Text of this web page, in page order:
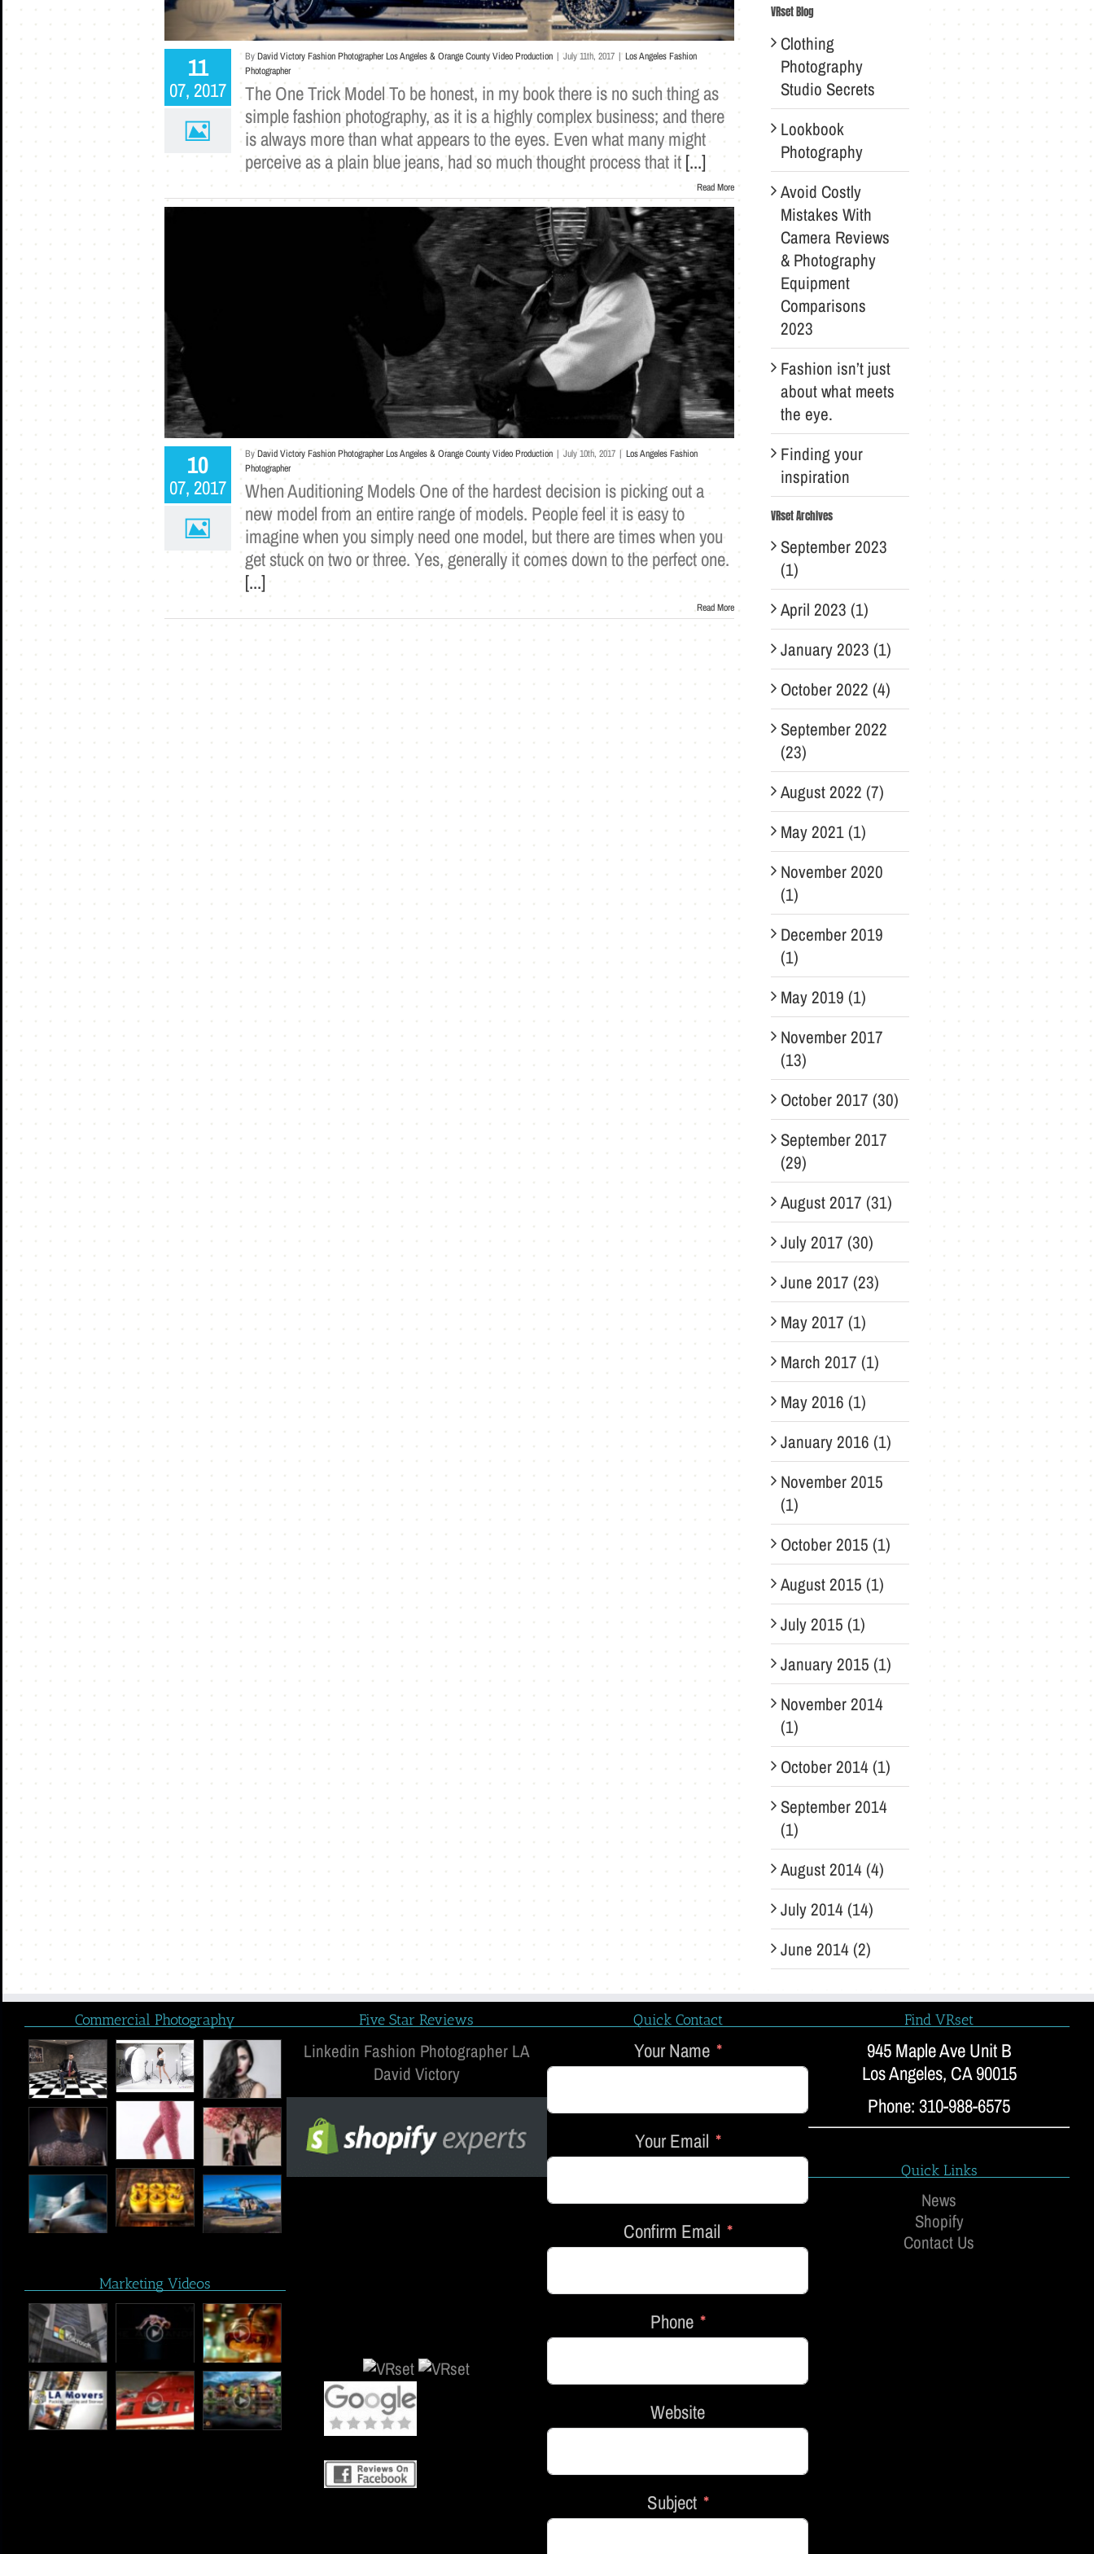
11
07, 2017
ByDavid Victory Fashion Photographer Los Angeles & Orange County Video Production | July 11th, 2017 | Los Angeles Fashion
Photographer
The One Trick Model To be honest, in my book there is no such thing as
simple fashion photography, as it is a highly complex business; and there
is always more than what appears to the eyes. Even what many might
perceive as a plain blue jeans, had so much thought process that it[...]
Read More
10
07, 2017
ByDavid Victory Fashion Photographer Los Angeles & Orange County Video Production | July 10th, 2017 | Los Angeles Fashion
Photographer
When Auditioning Models One of the hardest decision is picking out a
new model from an entire range of models. People feel it is easy to
imagine when you simply need one model, but there are times when you
get stuck on two or three. Yes, generally it comes down to the perfect one.
[...]
Read More
VRset Blog
Clothing
Photography
Studio Secrets
Lookbook
Photography
Avoid Costly
Mistakes With
Camera Reviews
& Photography
Equipment
Comparisons
2023
Fashion isn’t just
about what meets
the eye.
Finding your
inspiration
VRset Archives
September 2023
(1)
April 2023 (1)
January 2023 (1)
October 2022 (4)
September 2022
(23)
August 2022 (7)
May 2021 (1)
November 2020
(1)
December 2019
(1)
May 2019 (1)
November 2017
(13)
October 2017 (30)
September 2017
(29)
August 2017 (31)
July 2017 (30)
June 2017 (23)
May 2017 (1)
March 2017 (1)
May 2016 (1)
January 2016 (1)
November 2015
(1)
October 2015 (1)
August 2015 (1)
July 2015 (1)
January 2015 (1)
November 2014
(1)
October 2014 (1)
September 2014
(1)
August 2014 (4)
July 2014 (14)
June 2014 (2)
Commercial Photography
Marketing Videos
Five Star Reviews
Linkedin Fashion Photographer LA
David Victory
Quick Contact
Your Name
Your Email
Confirm Email
Phone
Website
Subject
Find VRset
945 Maple Ave Unit B
Los Angeles, CA 90015
Phone: 310-988-6575
Quick Links
News
Shopify
Contact Us